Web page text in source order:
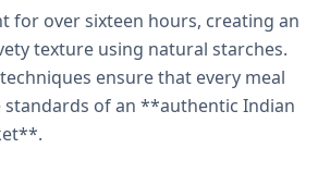
for over sixteen hours, creating an
texture using natural starches.
ensure that every meal
standards of an **authentic Indian